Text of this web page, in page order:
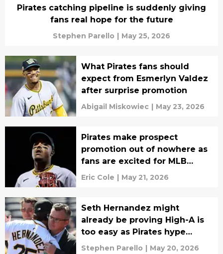
Pirates catching pipeline is suddenly giving
fans real hope for the future
Stephen Parello | May 25, 2026
What Pirates fans should
expect from Esmerlyn Valdez
after surprise promotion
Abigail Miskowiec | May 23, 2026
Pirates make prospect
promotion out of nowhere as
fans are excited for MLB
debut
Eric Cole | May 21, 2026
Seth Hernandez might
already be proving High-A is
too easy as Pirates hype
continues
Stephen Parello | May 20, 2026